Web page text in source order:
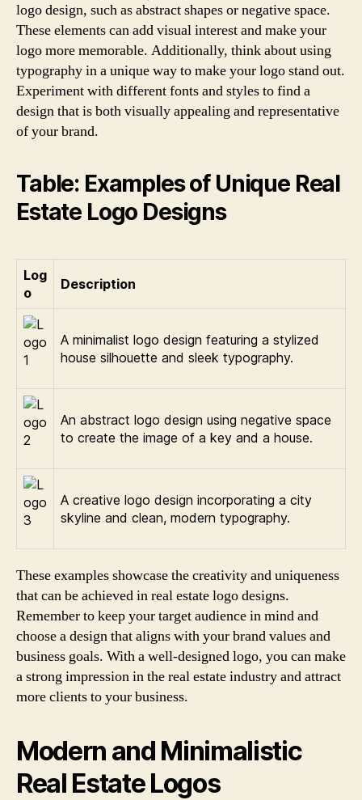
logo design, such as abstract shapes or negative space.
These elements can add visual interest and make your
logo more memorable. Additionally, think about using
typography in a unique way to make your logo stand out.
Experiment with different fonts and styles to find a
design that is both visually appealing and representative
of your brand.
Table: Examples of Unique Real
Estate Logo Designs
Log
o
Description
A minimalist logo design featuring a stylized
house silhouette and sleek typography.
An abstract logo design using negative space
to create the image of a key and a house.
A creative logo design incorporating a city
skyline and clean, modern typography.
These examples showcase the creativity and uniqueness
that can be achieved in real estate logo designs.
Remember to keep your target audience in mind and
choose a design that aligns with your brand values and
business goals. With a well-designed logo, you can make
a strong impression in the real estate industry and attract
more clients to your business.
Modern and Minimalistic
Real Estate Logos